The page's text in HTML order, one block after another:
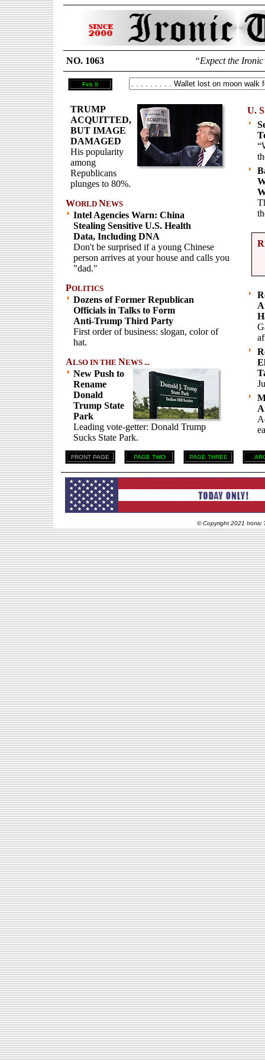
NO. 1063 “Expect the
Feb 8
TRUMP
ACQUITTED,
BUT IMAGE
DAMAGED
His popularity
among
Republicans
plunges to 80%.
WORLD NEWS
Intel Agencies Warn: China
Stealing Sensitive U.S. Health
Data, Including DNA
Don't be surprised if a young Chinese
person arrives at your house and calls you
"dad."
POLITICS
Dozens of Former Republican
Officials in Talks to Form
Anti-Trump Third Party
First order of business: slogan, color of
hat.
ALSO IN THE NEWS ...
New Push to
Rename
Donald
Trump State
Park
Leading vote-getter: Donald Trump
Sucks State Park.
U.
R
FRONT PAGE PAGE TWO PAGE THREE
© Copyright 2021 Ironic